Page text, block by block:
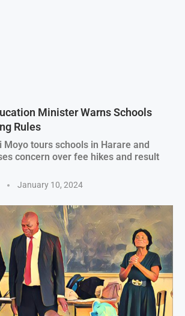
Minister Warns Schools
Rules
Moyo tours schools in Harare and
concern over fee hikes and result
January 10, 2024